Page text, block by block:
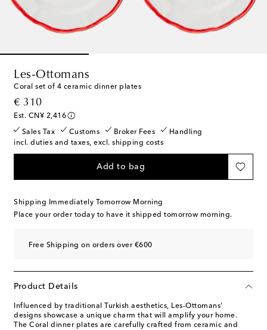
Les-Ottomans
Coral set of 4 ceramic dinner plates
€ 310
original price
Est. CN¥ 2,416
Sales Tax Customs Broker Fees
Handling
incl. duties and taxes, excl. shipping costs
Add to bag
Shipping Immediately Tomorrow Morning
Place your order today to have it shipped tomorrow morning.
Free Shipping on orders over €600
Product Details
Influenced by traditional Turkish aesthetics, Les-Ottomans'
designs showcase a unique charm that will amplify your home.
The Coral dinner plates are carefully crafted from ceramic and